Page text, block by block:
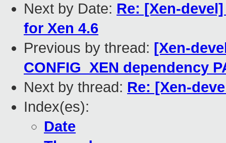
Next by Date: Re: [Xen-
for Xen 4.6
Previous by thread: [Xen-
CONFIG_XEN dependency
Next by thread: Re: [Xen-
Index(es):
Date